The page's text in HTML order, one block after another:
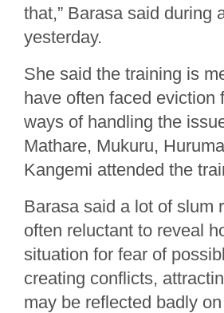
that,” Barasa said during
yesterday.
She said the training is
have often faced eviction
ways of handling the
Mathare, Mukuru,
Kangemi attended the
Barasa said a lot of slum
often reluctant to reveal
situation for fear of
creating conflicts,
may be reflected badly